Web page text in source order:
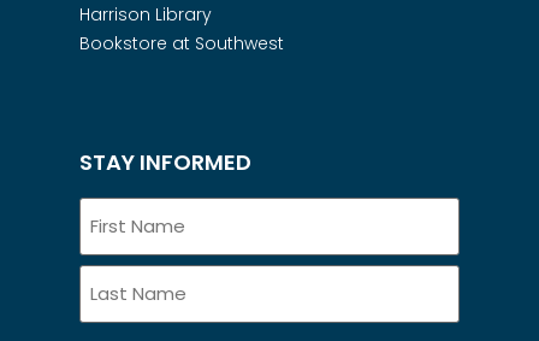
Harrison Library
Bookstore at Southwest
STAY INFORMED
Name